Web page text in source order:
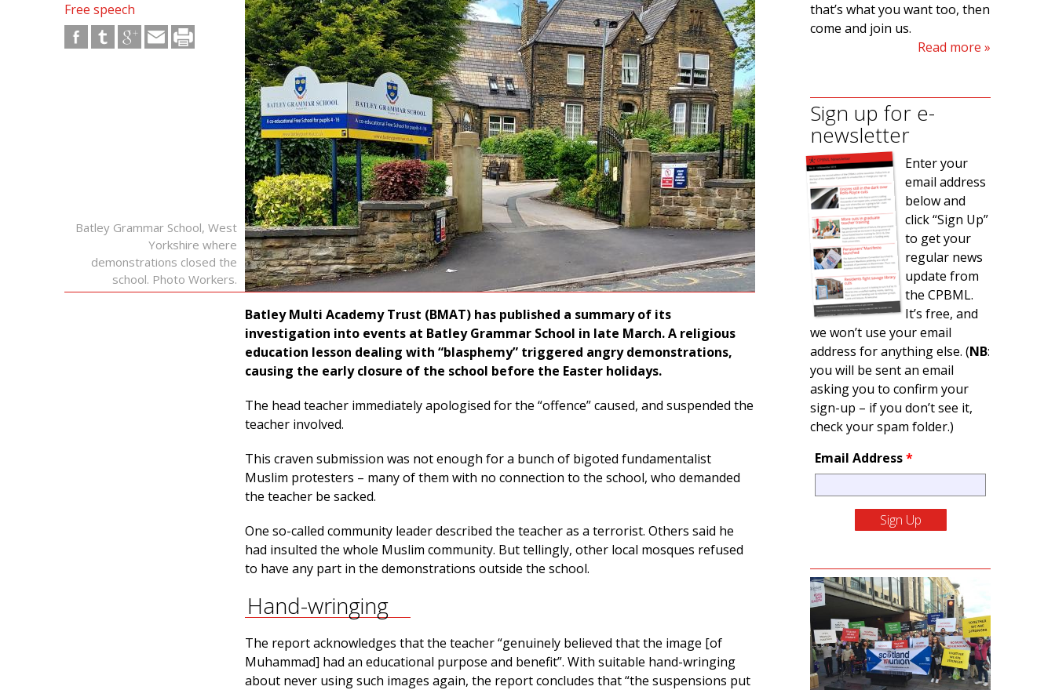
Free speech
Batley Grammar School, West
Yorkshire where
demonstrations closed the
school. Photo Workers.
Batley Multi Academy Trust (BMAT) has published a summary of its
investigation into events at Batley Grammar School in late March. A religious
education lesson dealing with “blasphemy” triggered angry demonstrations,
causing the early closure of the school before the Easter holidays.
The head teacher immediately apologised for the “offence” caused, and suspended the
teacher involved.
This craven submission was not enough for a bunch of bigoted fundamentalist
Muslim protesters – many of them with no connection to the school, who demanded
the teacher be sacked.
One so-called community leader described the teacher as a terrorist. Others said he
had insulted the whole Muslim community. But tellingly, other local mosques refused
to have any part in the demonstrations outside the school.
Hand-wringing
The report acknowledges that the teacher “genuinely believed that the image [of
Muhammad] had an educational purpose and benefit”. With suitable hand-wringing
about never using such images again, the report concludes that “the suspensions put
that’s what you want too, then
come and join us.
Read more
Sign up for e-
newsletter
Enter your
email address
below and
click “Sign Up”
to get your
regular news
update from
the CPBML.
It’s free, and
we won’t use your email
address for anything else. (NB:
you will be sent an email
asking you to confirm your
sign-up – if you don’t see it,
check your spam folder.)
Email Address*